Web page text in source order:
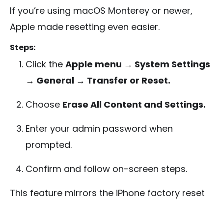
If you’re using macOS Monterey or newer,
Apple made resetting even easier.
Steps:
Click the Apple menu → System Settings
→ General → Transfer or Reset.
Choose Erase All Content and Settings.
Enter your admin password when
prompted.
Confirm and follow on-screen steps.
This feature mirrors the iPhone factory reset